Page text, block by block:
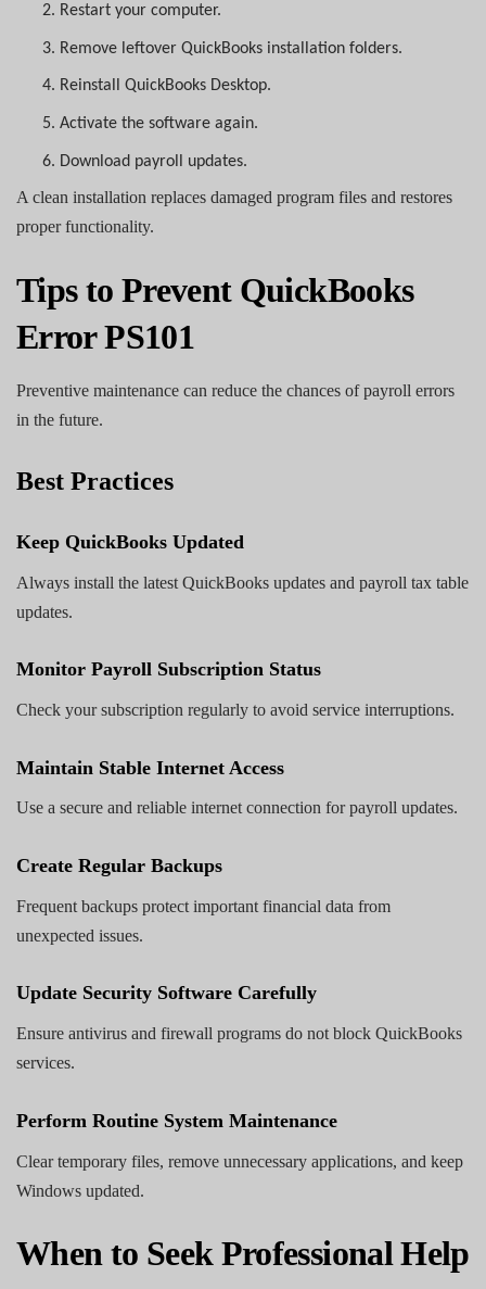
2. Restart your computer.
3. Remove leftover QuickBooks installation folders.
4. Reinstall QuickBooks Desktop.
5. Activate the software again.
6. Download payroll updates.
A clean installation replaces damaged program files and restores
proper functionality.
Tips to Prevent QuickBooks
Error PS101
Preventive maintenance can reduce the chances of payroll errors
in the future.
Best Practices
Keep QuickBooks Updated
Always install the latest QuickBooks updates and payroll tax table
updates.
Monitor Payroll Subscription Status
Check your subscription regularly to avoid service interruptions.
Maintain Stable Internet Access
Use a secure and reliable internet connection for payroll updates.
Create Regular Backups
Frequent backups protect important financial data from
unexpected issues.
Update Security Software Carefully
Ensure antivirus and firewall programs do not block QuickBooks
services.
Perform Routine System Maintenance
Clear temporary files, remove unnecessary applications, and keep
Windows updated.
When to Seek Professional Help